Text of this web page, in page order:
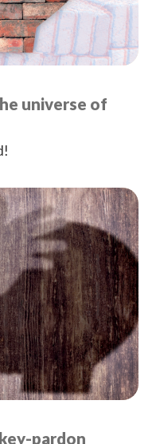
universe of
pardon